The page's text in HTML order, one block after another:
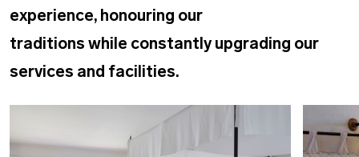
experience, honouring our
traditions while constantly upgrading our
services and facilities.